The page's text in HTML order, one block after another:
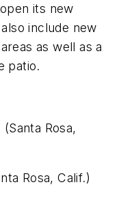
its new
include new
as well as a
patio.
Rosa,
Rosa, Calif.)